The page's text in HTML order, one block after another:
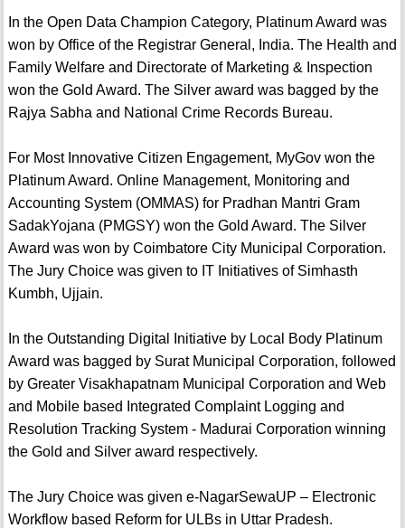
In the Open Data Champion Category, Platinum Award was
won by Office of the Registrar General, India. The Health and
Family Welfare and Directorate of Marketing & Inspection
won the Gold Award. The Silver award was bagged by the
Rajya Sabha and National Crime Records Bureau.
For Most Innovative Citizen Engagement, MyGov won the
Platinum Award. Online Management, Monitoring and
Accounting System (OMMAS) for Pradhan Mantri Gram
SadakYojana (PMGSY) won the Gold Award. The Silver
Award was won by Coimbatore City Municipal Corporation.
The Jury Choice was given to IT Initiatives of Simhasth
Kumbh, Ujjain.
In the Outstanding Digital Initiative by Local Body Platinum
Award was bagged by Surat Municipal Corporation, followed
by Greater Visakhapatnam Municipal Corporation and Web
and Mobile based Integrated Complaint Logging and
Resolution Tracking System - Madurai Corporation winning
the Gold and Silver award respectively.
The Jury Choice was given e-NagarSewaUP – Electronic
Workflow based Reform for ULBs in Uttar Pradesh.